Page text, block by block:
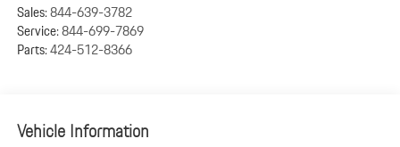
Sales:844-639-3782
Service:844-699-7869
Parts:424-512-8366
Vehicle Information